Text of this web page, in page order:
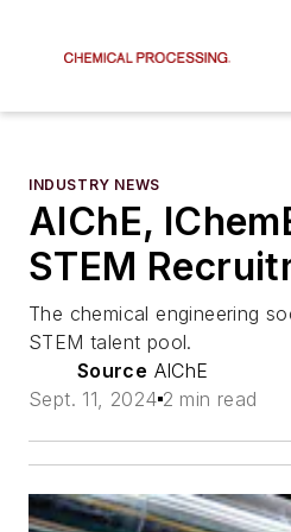
INDUSTRY NEWS
AIChE,
STEM
The chemical engineering
STEM talent pool.
Source AIChE
Sept. 11, 2024 2 min read